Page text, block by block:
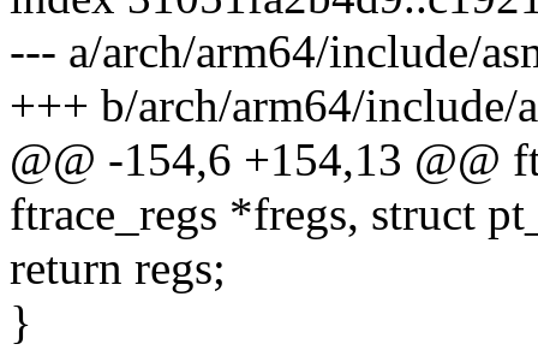
--- a/arch/arm64/include/
+++ b/arch/arm64/include/
@@ -154,6 +154,13 @@
ftrace_regs *fregs, struct
return regs;
}